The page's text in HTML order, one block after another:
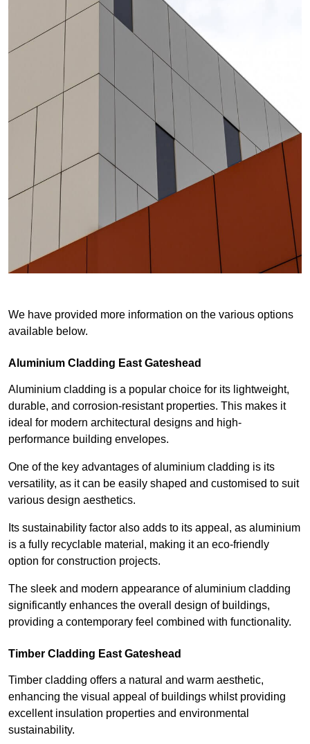
We have provided more information on the various options
available below.
Aluminium Cladding East Gateshead
Aluminium cladding is a popular choice for its lightweight,
durable, and corrosion-resistant properties. This makes it
ideal for modern architectural designs and high-
performance building envelopes.
One of the key advantages of aluminium cladding is its
versatility, as it can be easily shaped and customised to suit
various design aesthetics.
Its sustainability factor also adds to its appeal, as aluminium
is a fully recyclable material, making it an eco-friendly
option for construction projects.
The sleek and modern appearance of aluminium cladding
significantly enhances the overall design of buildings,
providing a contemporary feel combined with functionality.
Timber Cladding East Gateshead
Timber cladding offers a natural and warm aesthetic,
enhancing the visual appeal of buildings whilst providing
excellent insulation properties and environmental
sustainability.